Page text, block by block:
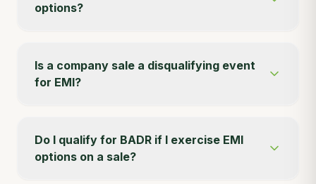
options?
Is a company sale a disqualifying event
for EMI?
Do I qualify for BADR if I exercise EMI
options on a sale?